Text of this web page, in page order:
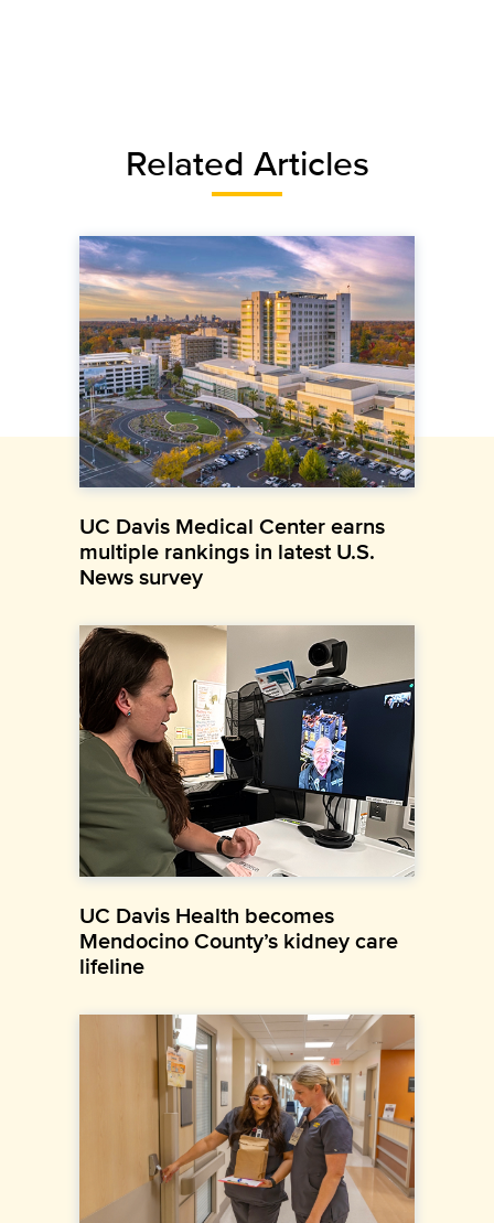
Related Articles
UC Davis Medical Center earns
multiple rankings in latest U.S.
News survey
UC Davis Health becomes
Mendocino County’s kidney care
lifeline